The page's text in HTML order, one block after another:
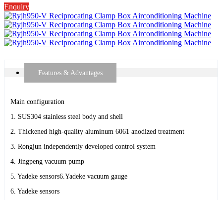
Enquiry
Features & Advantages
Main configuration
1. SUS304 stainless steel body and shell
2. Thickened high-quality aluminum 6061 anodized treatment
3. Rongjun independently developed control system
4. Jingpeng vacuum pump
5. Yadeke sensors6.Yadeke vacuum gauge
6. Yadeke sensors